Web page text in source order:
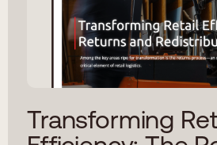
Transforming